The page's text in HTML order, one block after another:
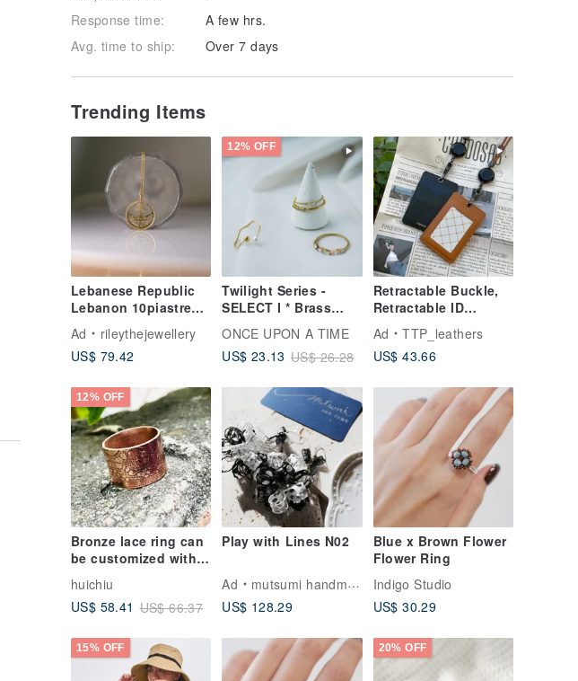
Response time:
A few hrs.
Avg. time to ship:
Over 7 days
Trending Items
Lebanese Republic
Lebanon 10piastres
Transformation
Ad
rileythejewellery
US$ 79.42
12% OFF
Twilight Series -
SELECT I * Brass
ONCE UPON A TIME
US$ 23.13 US$ 26.28
Retractable Buckle,
Retractable ID
Badge Holder,
EasyCard Holder,
Case, ID Holder
Ad
TTP_leathers
US$ 43.66
12% OFF
Bronze lace ring can
be customized with
name activity ring
S529
huichiu
US$ 58.41 US$ 66.37
Play with Lines N02
Ad
mutsumi handmade
US$ 128.29
Blue x Brown Flower
Flower Ring
Indigo Studio
US$ 30.29
15% OFF 20% OFF